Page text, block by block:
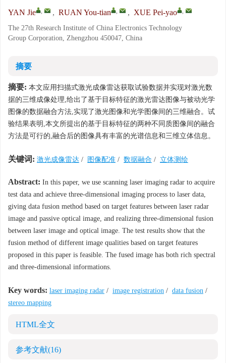
YAN Jie , , RUAN You-tian , , XUE Pei-yao ,
The 27th Research Institute of China Electronics Technology
Group Corporation, Zhengzhou 450047, China
摘要
摘要: 本文应用扫描式激光成像雷达获取试验数据并实现对激光数
据的三维成像处理,给出了基于目标特征的激光雷达图像与被动光学
图像的数据融合方法,实现了激光图像和光学图像间的三维融合。试
验结果表明,本文所提出的基于目标特征的两种不同质图像间的融合
方法是可行的,融合后的图像具有丰富的光谱信息和三维立体信息。
关键词: 激光成像雷达 / 图像配准 / 数据融合 / 立体测绘
Abstract: In this paper, we use scanning laser imaging radar to acquire
test data and achieve three-dimensional imaging process to laser data,
giving data fusion method based on target features between laser radar
image and passive optical image, and realizing three-dimensional fusion
between laser image and optical image. The test results show that the
fusion method of different image qualities based on target features
proposed in this paper is feasible. The fused image has both rich spectral
and three-dimensional informations.
Key words: laser imaging radar / image registration / data fusion /
stereo mapping
HTML全文
参考文献(16)